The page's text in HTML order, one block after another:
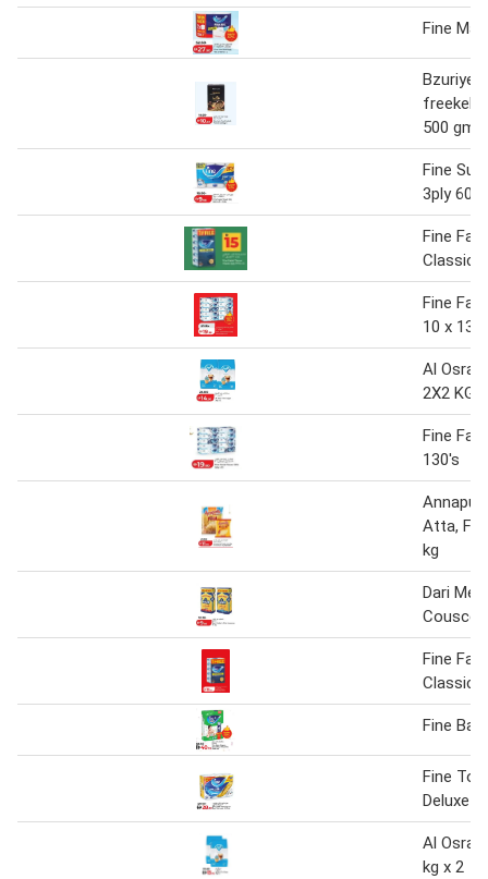
Fine
freekeh
500 gm
Fine
3ply
Fine
Classic
Fine
10 x
Al Osra
2X2 KG
Fine
130's
Atta,
kg
Dari
Fine
Classic
Fine
Fine
Deluxe
Al Osra
kg x 2